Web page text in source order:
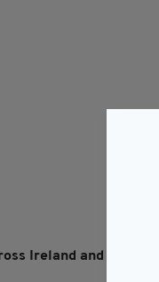
Ireland and